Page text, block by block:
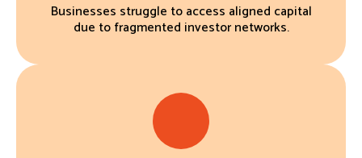
Businesses struggle to access aligned capital
due to fragmented investor networks.